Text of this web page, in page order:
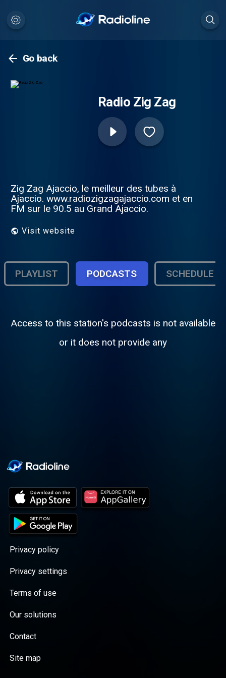
Go back
Radio Zig Zag
Zig Zag Ajaccio, le meilleur des tubes à
Ajaccio. www.radiozigzagajaccio.com et en
FM sur le 90.5 au Grand Ajaccio.
Visit website
PLAYLIST PODCASTS SCHEDULE
Access to this station's podcasts is not available
or it does not provide any
Privacy policy
Privacy settings
Terms of use
Our solutions
Contact
Site map